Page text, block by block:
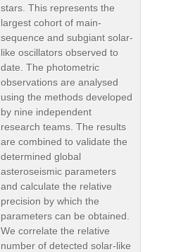
stars. This represents the
largest cohort of main-
sequence and subgiant solar-
like oscillators observed to
date. The photometric
observations are analysed
using the methods developed
by nine independent
research teams. The results
are combined to validate the
determined global
asteroseismic parameters
and calculate the relative
precision by which the
parameters can be obtained.
We correlate the relative
number of detected solar-like